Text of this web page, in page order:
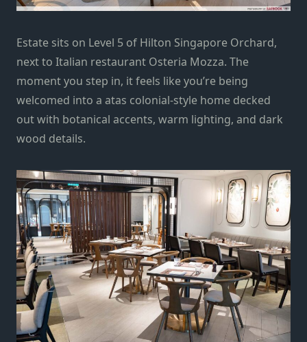
Estate sits on Level 5 of Hilton Singapore Orchard,
next to Italian restaurant Osteria Mozza. The
moment you step in, it feels like you’re being
welcomed into a atas colonial-style home decked
out with botanical accents, warm lighting, and dark
wood details.